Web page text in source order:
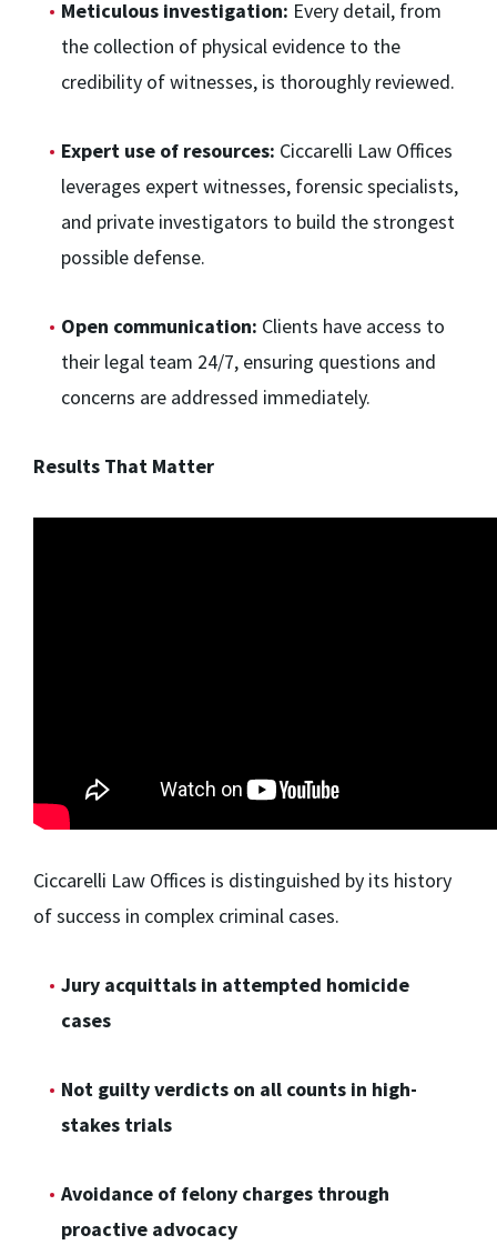
Meticulous investigation: Every detail, from
the collection of physical evidence to the
credibility of witnesses, is thoroughly reviewed.
Expert use of resources: Ciccarelli Law Offices
leverages expert witnesses, forensic specialists,
and private investigators to build the strongest
possible defense.
Open communication: Clients have access to
their legal team 24/7, ensuring questions and
concerns are addressed immediately.
Results That Matter
Ciccarelli Law Offices is distinguished by its history
of success in complex criminal cases.
Jury acquittals in attempted homicide
cases
Not guilty verdicts on all counts in high-
stakes trials
Avoidance of felony charges through
proactive advocacy